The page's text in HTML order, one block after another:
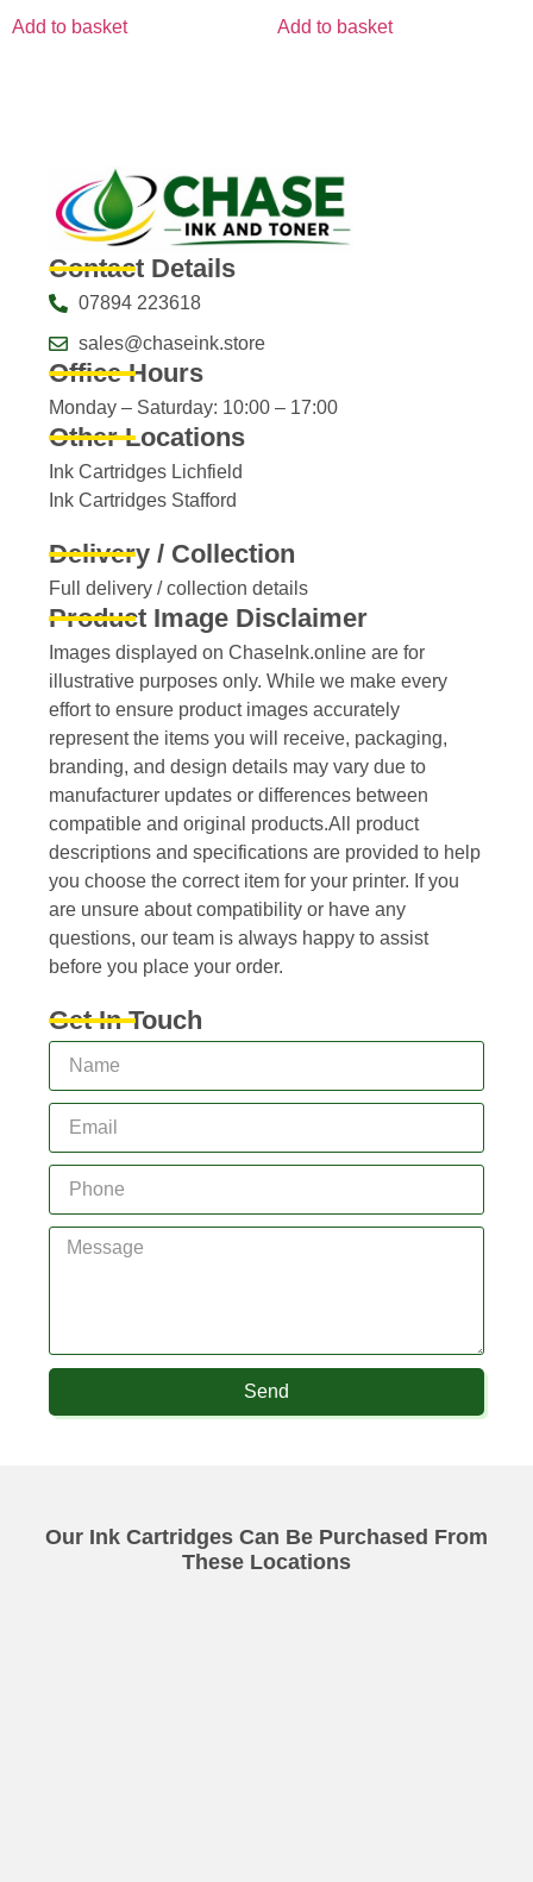
Add to basket Add to basket
Contact Details
07894 223618
sales@chaseink.store
Office Hours
Monday – Saturday: 10:00 – 17:00
Other Locations
Ink Cartridges Lichfield
Ink Cartridges Stafford
Delivery / Collection
Full delivery / collection details​
Product Image Disclaimer
Images displayed on ChaseInk.online are for
illustrative purposes only. While we make every
effort to ensure product images accurately
represent the items you will receive, packaging,
branding, and design details may vary due to
manufacturer updates or differences between
compatible and original products.All product
descriptions and specifications are provided to help
you choose the correct item for your printer. If you
are unsure about compatibility or have any
questions, our team is always happy to assist
before you place your order.
Get In Touch
Send
Our Ink Cartridges Can Be Purchased From
These Locations